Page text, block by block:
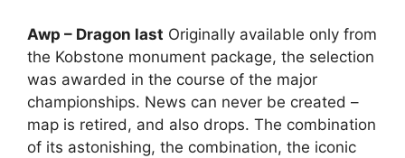
Awp – Dragon last Originally available only from
the Kobstone monument package, the selection
was awarded in the course of the major
championships. News can never be created –
map is retired, and also drops. The combination
of its astonishing, the combination, the iconic